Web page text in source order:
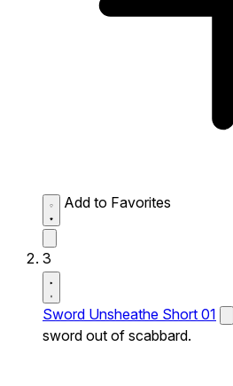
Add to Favorites
3
Sword Unsheathe Short 01
sword out of scabbard.